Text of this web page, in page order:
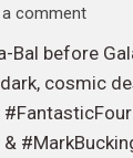
a comment
Bal before
cosmic